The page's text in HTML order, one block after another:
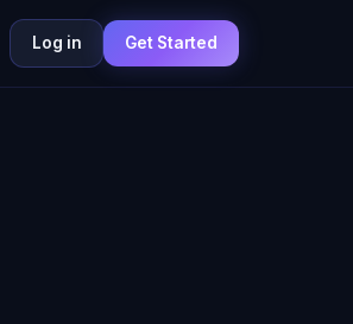
Log in Get Started